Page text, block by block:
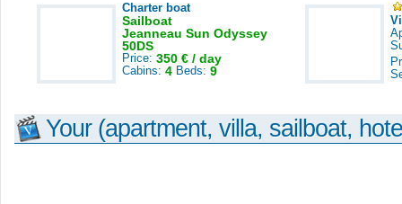
Charter boat
Sailboat
Jeanneau Sun Odyssey
50DS
Price: 350 € / day
Cabins: 4 Beds: 9
Your (apartment, villa, sailboat,